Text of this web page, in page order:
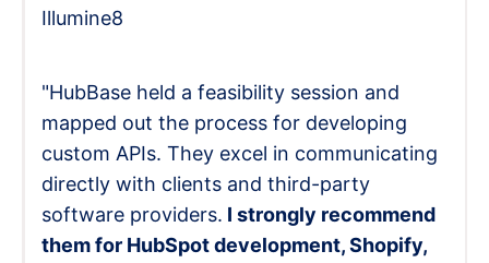
Illumine8
"HubBase held a feasibility session and
mapped out the process for developing
custom APIs. They excel in communicating
directly with clients and third-party
software providers. I strongly recommend
them for HubSpot development, Shopify,